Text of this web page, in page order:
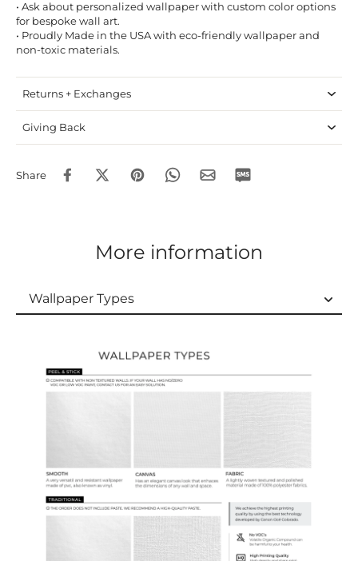
• Ask about personalized wallpaper with custom color options
for bespoke wall art.
• Proudly Made in the USA with eco-friendly wallpaper and
non-toxic materials.
Returns + Exchanges
Giving Back
Share
More information
Wallpaper Types
Ordering Guide
Samples & Custom Orders